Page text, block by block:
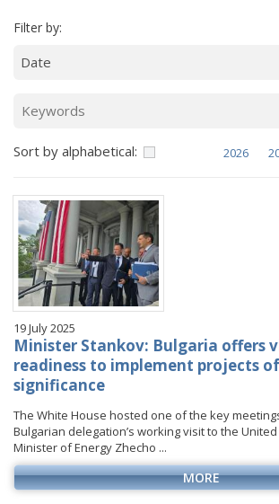
ARCHIVE NEWS AND HIGHLIGHTS
COMING EVENTS
IN THE MEDIA
PHOTO GALLERY
VIDEO GALLERY
Filter by:
Sort by alphabetical: 2026
July
July
August
October
November
December
19 July 2025
Minister Stankov: Bulgaria offers
readiness to implement projects
significance
The White House hosted one of the key
Bulgarian delegation’s working visit to the
Minister of Energy Zhecho ...
MORE